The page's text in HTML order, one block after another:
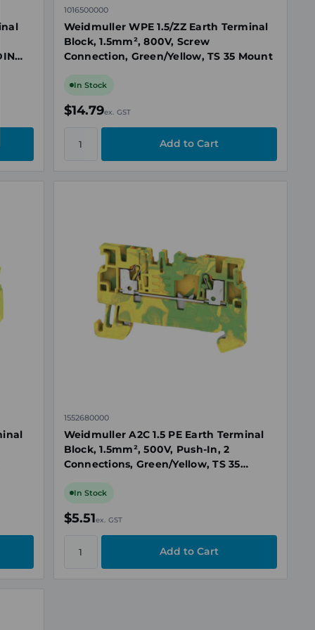
1016500000
Weidmuller WPE 1.5/ZZ Earth Terminal
Block, 1.5mm², 800V, Screw
Connection, Green/Yellow, TS 35 Mount
In Stock
$14.79ex. GST
1552680000
Weidmuller A2C 1.5 PE Earth Terminal
Block, 1.5mm², 500V, Push-In, 2
Connections, Green/Yellow, TS 35
In Stock
$5.51ex. GST